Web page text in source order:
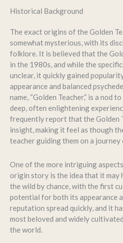
Historical Background
The exact origins of the Golden
somewhat mysterious, with its
folklore. It is believed that the
in the 1980s, and while the
unclear, it quickly gained
appearance and balanced
name, “Golden Teacher,” is a nod
deep, often enlightening
frequently report that the Golden
insight, making it feel as though
teacher guiding them on a
One of the more intriguing
origin story is the idea that it may
the wild by chance, with the first
potential for both its appearance
reputation spread quickly, and it
most beloved and widely
the world.